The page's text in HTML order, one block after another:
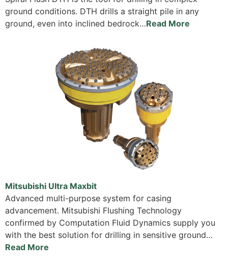
ground conditions. DTH drills a straight pile in any
ground, even into inclined bedrock…Read More
Mitsubishi Ultra Maxbit
Advanced multi-purpose system for casing
advancement. Mitsubishi Flushing Technology
confirmed by Computation Fluid Dynamics supply you
with the best solution for drilling in sensitive ground…
Read More